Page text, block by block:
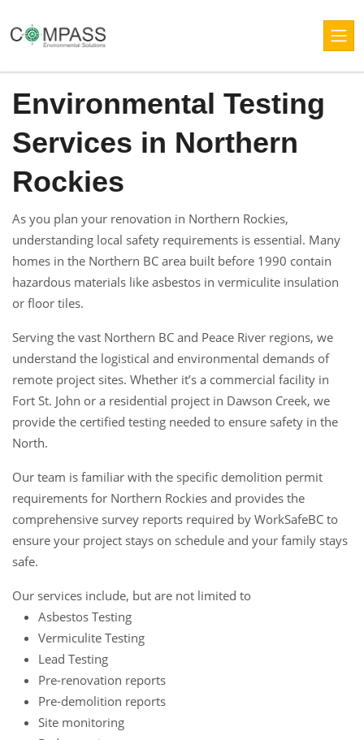
Environmental Testing
Services in Northern
Rockies
As you plan your renovation in Northern Rockies,
understanding local safety requirements is essential. Many
homes in the Northern BC area built before 1990 contain
hazardous materials like asbestos in vermiculite insulation
or floor tiles.
Serving the vast Northern BC and Peace River regions, we
understand the logistical and environmental demands of
remote project sites. Whether it’s a commercial facility in
Fort St. John or a residential project in Dawson Creek, we
provide the certified testing needed to ensure safety in the
North.
Our team is familiar with the specific demolition permit
requirements for Northern Rockies and provides the
comprehensive survey reports required by WorkSafeBC to
ensure your project stays on schedule and your family stays
safe.
Our services include, but are not limited to
Asbestos Testing
Vermiculite Testing
Lead Testing
Pre-renovation reports
Pre-demolition reports
Site monitoring